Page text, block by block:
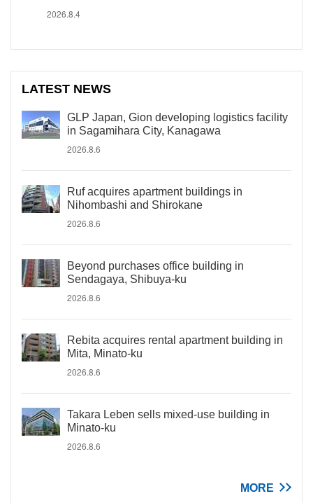
2026.8.4
LATEST NEWS
GLP Japan, Gion developing logistics facility
in Sagamihara City, Kanagawa
2026.8.6
Ruf acquires apartment buildings in
Nihombashi and Shirokane
2026.8.6
Beyond purchases office building in
Sendagaya, Shibuya-ku
2026.8.6
Rebita acquires rental apartment building in
Mita, Minato-ku
2026.8.6
Takara Leben sells mixed-use building in
Minato-ku
2026.8.6
MORE